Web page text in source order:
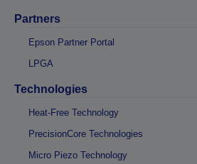
Partners
Epson Partner Portal
LPGA
Technologies
Heat-Free Technology
PrecisionCore Technologies
Micro Piezo Technology